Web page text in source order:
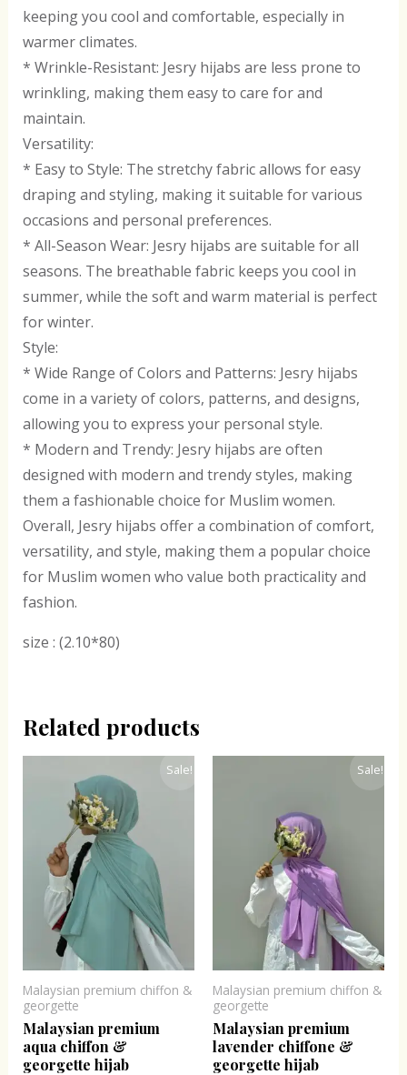
keeping you cool and comfortable, especially in
warmer climates.
* Wrinkle-Resistant: Jesry hijabs are less prone to
wrinkling, making them easy to care for and
maintain.
Versatility:
* Easy to Style: The stretchy fabric allows for easy
draping and styling, making it suitable for various
occasions and personal preferences.
* All-Season Wear: Jesry hijabs are suitable for all
seasons. The breathable fabric keeps you cool in
summer, while the soft and warm material is perfect
for winter.
Style:
* Wide Range of Colors and Patterns: Jesry hijabs
come in a variety of colors, patterns, and designs,
allowing you to express your personal style.
* Modern and Trendy: Jesry hijabs are often
designed with modern and trendy styles, making
them a fashionable choice for Muslim women.
Overall, Jesry hijabs offer a combination of comfort,
versatility, and style, making them a popular choice
for Muslim women who value both practicality and
fashion.
size : (2.10*80)
Related products
Sale!
Malaysian premium chiffon &
georgette
Malaysian premium
aqua chiffon &
georgette hijab
price
was:
₹300.00.
price
is:
₹243.00.
Sale!
Malaysian premium chiffon &
georgette
Malaysian premium
lavender chiffone &
georgette hijab
₹300.00.₹243.00.